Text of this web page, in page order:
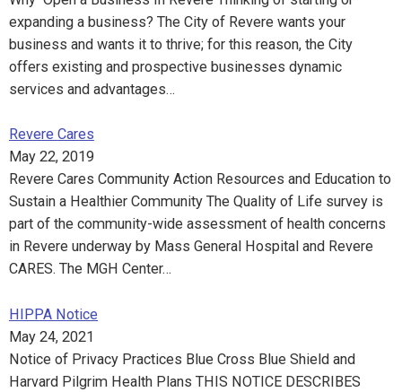
expanding a business? The City of Revere wants your
business and wants it to thrive; for this reason, the City
offers existing and prospective businesses dynamic
services and advantages…
Revere Cares
May 22, 2019
Revere Cares Community Action Resources and Education to
Sustain a Healthier Community The Quality of Life survey is
part of the community-wide assessment of health concerns
in Revere underway by Mass General Hospital and Revere
CARES. The MGH Center…
HIPPA Notice
May 24, 2021
Notice of Privacy Practices Blue Cross Blue Shield and
Harvard Pilgrim Health Plans THIS NOTICE DESCRIBES